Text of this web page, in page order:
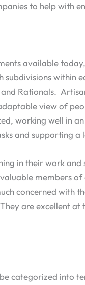
to help with
available
within
Rationals.
view of
working well in
and supporting a
in their work
members of
concerned with
are excellent
categorized into